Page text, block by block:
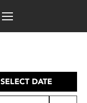
SELECT DATE